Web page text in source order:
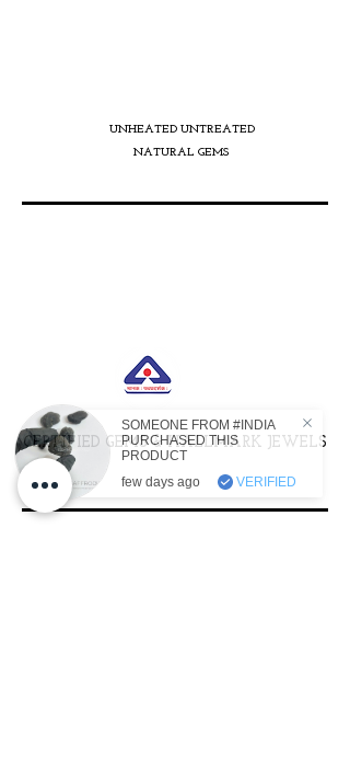
UNHEATED UNTREATED
NATURAL GEMS
CERTIFIED GEMS & HALLMARK JEWELS
SOMEONE FROM #INDIA
PURCHASED THIS
PRODUCT
few days ago
VERIFIED